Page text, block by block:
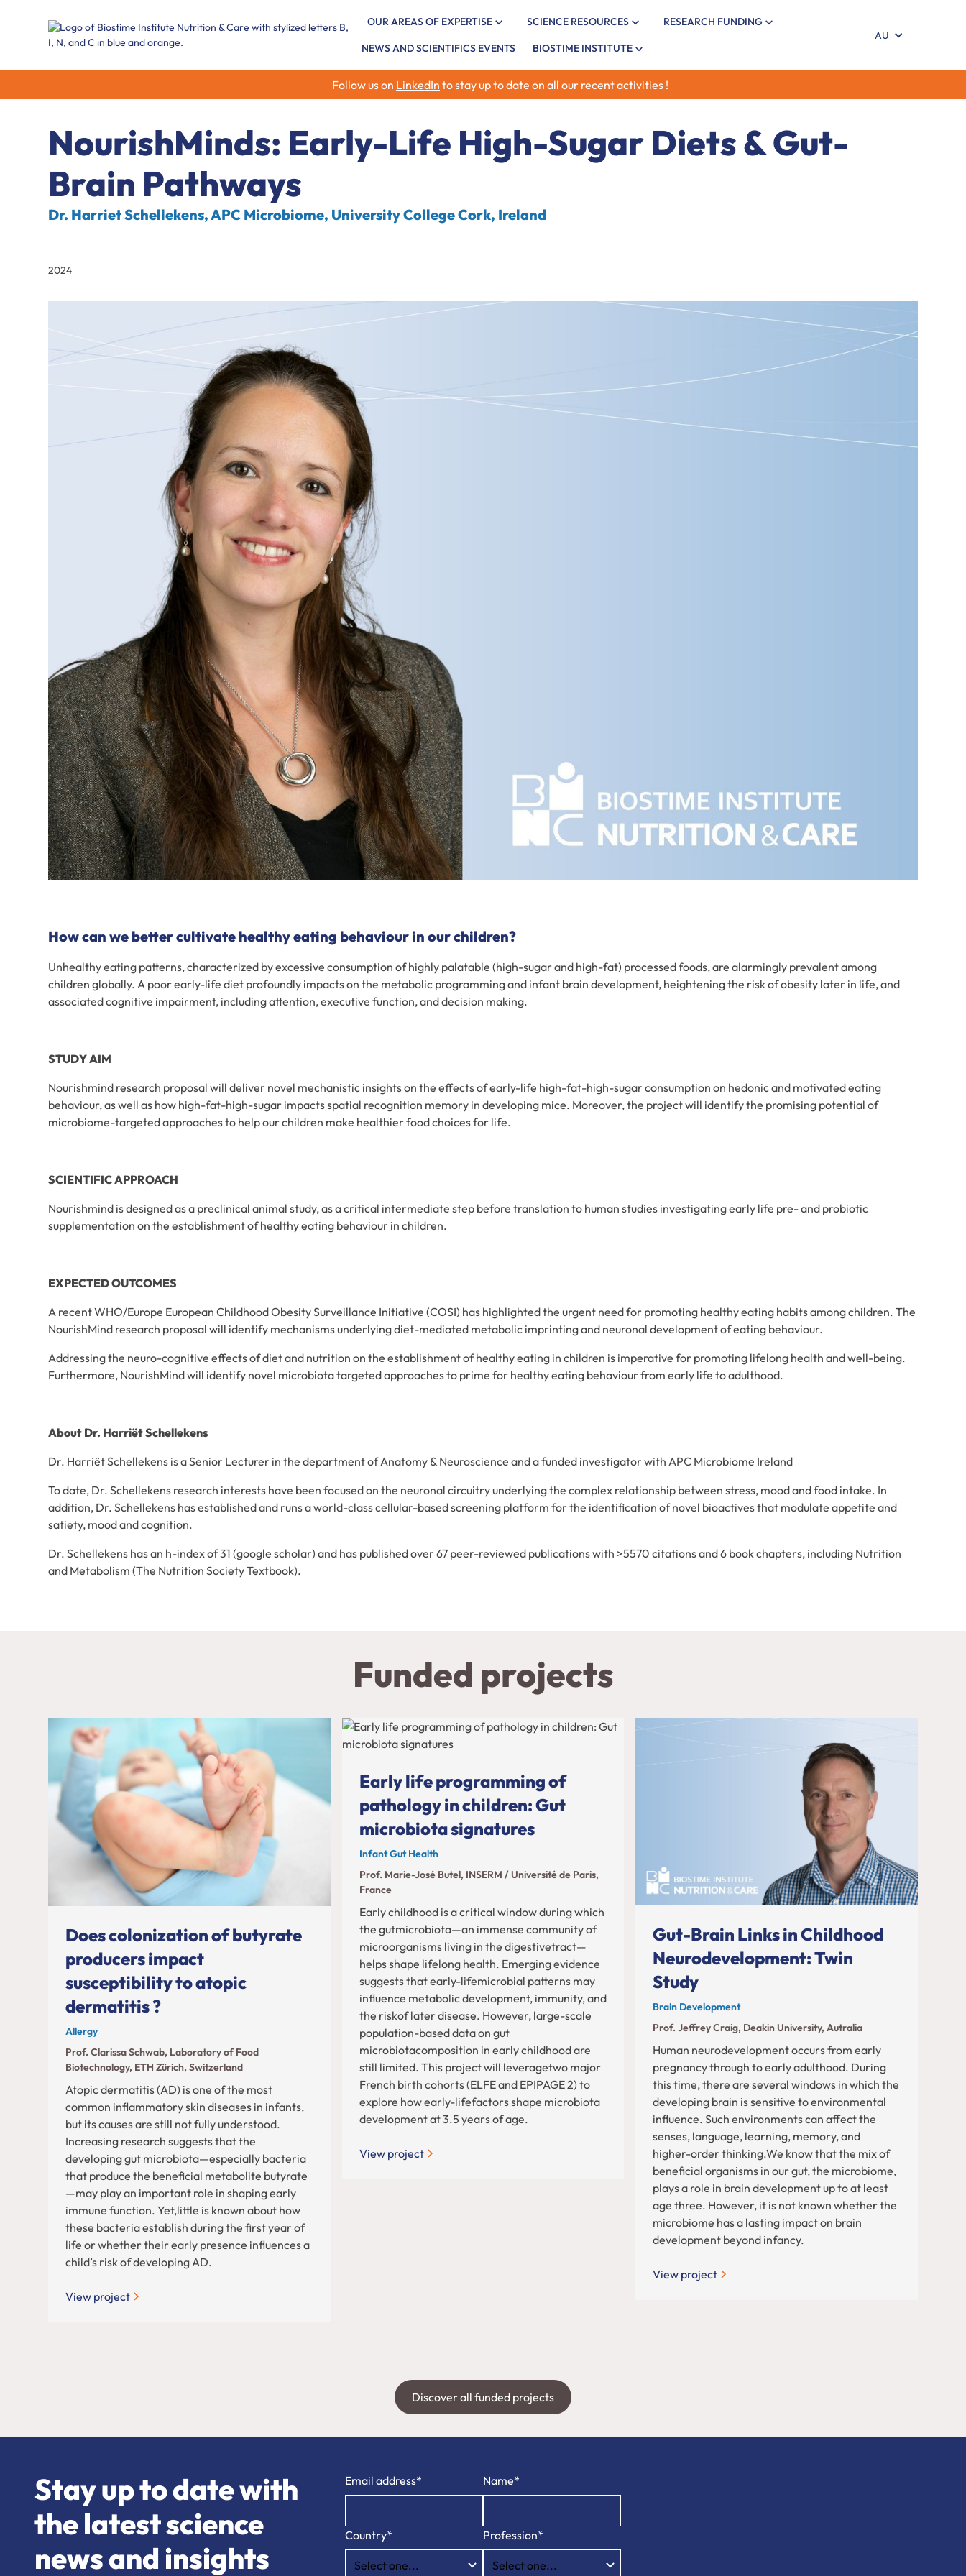
OUR AREAS OF EXPERTISE SCIENCE RESOURCES RESEARCH FUNDING
NEWS AND SCIENTIFICS EVENTS BIOSTIME INSTITUTE
AU
Follow us on LinkedIn to stay up to date on all our recent activities !
NourishMinds: Early-Life High-Sugar Diets & Gut-
Brain Pathways
Dr. Harriet Schellekens, APC Microbiome, University College Cork, Ireland
2024
How can we better cultivate healthy eating behaviour in our children?
Unhealthy eating patterns, characterized by excessive consumption of highly palatable (high-sugar and high-fat) processed foods, are alarmingly prevalent among
children globally. A poor early-life diet profoundly impacts on the metabolic programming and infant brain development, heightening the risk of obesity later in life, and
associated cognitive impairment, including attention, executive function, and decision making.
STUDY AIM
Nourishmind research proposal will deliver novel mechanistic insights on the effects of early-life high-fat-high-sugar consumption on hedonic and motivated eating
behaviour, as well as how high-fat-high-sugar impacts spatial recognition memory in developing mice. Moreover, the project will identify the promising potential of
microbiome-targeted approaches to help our children make healthier food choices for life.
SCIENTIFIC APPROACH
Nourishmind is designed as a preclinical animal study, as a critical intermediate step before translation to human studies investigating early life pre- and probiotic
supplementation on the establishment of healthy eating behaviour in children.
EXPECTED OUTCOMES
A recent WHO/Europe European Childhood Obesity Surveillance Initiative (COSI) has highlighted the urgent need for promoting healthy eating habits among children. The
NourishMind research proposal will identify mechanisms underlying diet-mediated metabolic imprinting and neuronal development of eating behaviour.
Addressing the neuro-cognitive effects of diet and nutrition on the establishment of healthy eating in children is imperative for promoting lifelong health and well-being.
Furthermore, NourishMind will identify novel microbiota targeted approaches to prime for healthy eating behaviour from early life to adulthood.
About Dr. Harriët Schellekens
Dr. Harriët Schellekens is a Senior Lecturer in the department of Anatomy & Neuroscience and a funded investigator with APC Microbiome Ireland
To date, Dr. Schellekens research interests have been focused on the neuronal circuitry underlying the complex relationship between stress, mood and food intake. In
addition, Dr. Schellekens has established and runs a world-class cellular-based screening platform for the identification of novel bioactives that modulate appetite and
satiety, mood and cognition.
Dr. Schellekens has an h-index of 31 (google scholar) and has published over 67 peer-reviewed publications with >5570 citations and 6 book chapters, including Nutrition
and Metabolism (The Nutrition Society Textbook).
Funded projects
Does colonization of butyrate
producers impact
susceptibility to atopic
dermatitis ?
Allergy
Prof. Clarissa Schwab, Laboratory of Food
Biotechnology, ETH Zürich, Switzerland
Atopic dermatitis (AD) is one of the most
common inflammatory skin diseases in infants,
but its causes are still not fully understood.
Increasing research suggests that the
developing gut microbiota—especially bacteria
that produce the beneficial metabolite butyrate
—may play an important role in shaping early
immune function. Yet,little is known about how
these bacteria establish during the first year of
life or whether their early presence influences a
child’s risk of developing AD.
View project
Early life programming of
pathology in children: Gut
microbiota signatures
Infant Gut Health
Prof. Marie-José Butel, INSERM / Université de Paris,
France
Early childhood is a critical window during which
the gutmicrobiota—an immense community of
microorganisms living in the digestivetract—
helps shape lifelong health. Emerging evidence
suggests that early-lifemicrobial patterns may
influence metabolic development, immunity, and
the riskof later disease. However, large-scale
population-based data on gut
microbiotacomposition in early childhood are
still limited. This project will leveragetwo major
French birth cohorts (ELFE and EPIPAGE 2) to
explore how early-lifefactors shape microbiota
development at 3.5 years of age.
View project
Gut-Brain Links in Childhood
Neurodevelopment: Twin
Study
Brain Development
Prof. Jeffrey Craig, Deakin University, Autralia
Human neurodevelopment occurs from early
pregnancy through to early adulthood. During
this time, there are several windows in which the
developing brain is sensitive to environmental
influence. Such environments can affect the
senses, language, learning, memory, and
higher-order thinking.We know that the mix of
beneficial organisms in our gut, the microbiome,
plays a role in brain development up to at least
age three. However, it is not known whether the
microbiome has a lasting impact on brain
development beyond infancy.
View project
Discover all funded projects
Stay up to date with
the latest science
news and insights
Email address* Name*
Country* Profession*